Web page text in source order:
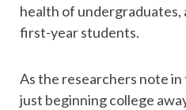
health of undergraduates,
first-year students.
As the researchers note
just beginning college